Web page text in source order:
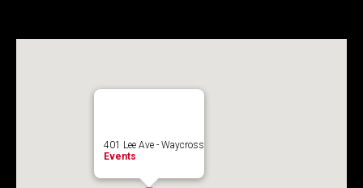
401 Lee Ave - Waycross
Events